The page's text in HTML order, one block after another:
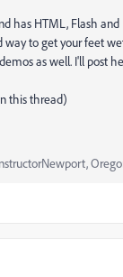
has HTML, Flash
way to get your feet
as well. I'll post
this thread)